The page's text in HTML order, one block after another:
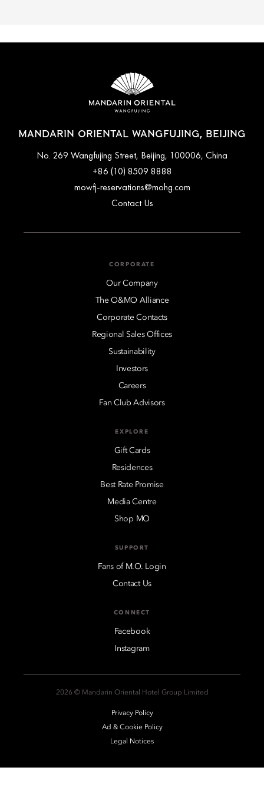
MANDARIN ORIENTAL WANGFUJING, BEIJING
No. 269 Wangfujing Street, Beijing, 100006, China
+86 (10) 8509 8888
mowfj-reservations@mohg.com
Contact Us
CORPORATE
Our Company
The O&MO Alliance
Corporate Contacts
Regional Sales Offices
Sustainability
Investors
Careers
Fan Club Advisors
EXPLORE
Gift Cards
Residences
Best Rate Promise
Media Centre
Shop MO
SUPPORT
Fans of M.O. Login
Contact Us
CONNECT
Facebook
Instagram
2026 © Mandarin Oriental Hotel Group Limited
Privacy Policy
Ad & Cookie Policy
Legal Notices